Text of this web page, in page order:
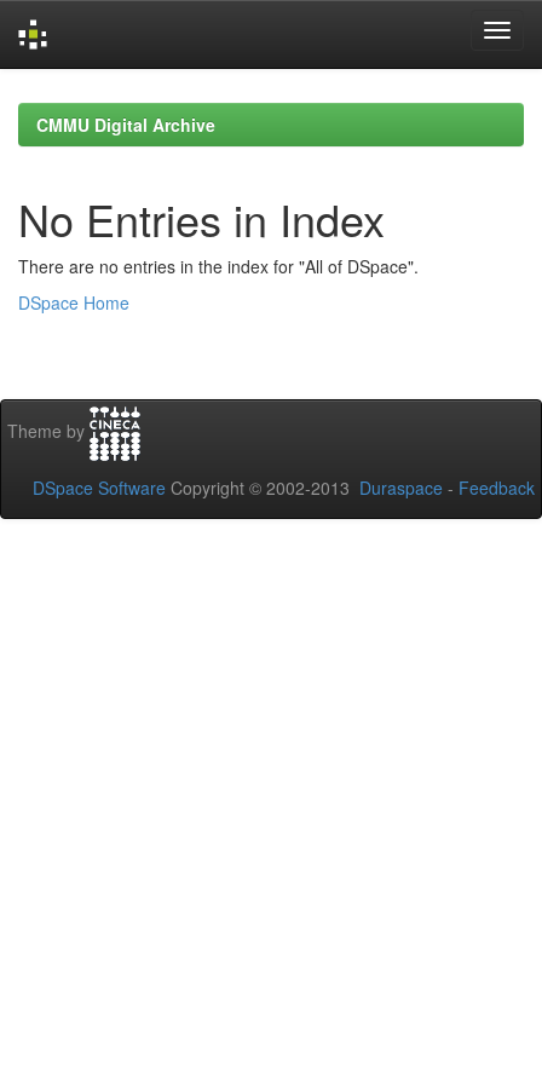
navigationCMMU Digital Archive
No Entries in Index
There are no entries in the index for "All of DSpace".
DSpace Home
Theme by
DSpace Software Copyright © 2002-2013 Duraspace - Feedback